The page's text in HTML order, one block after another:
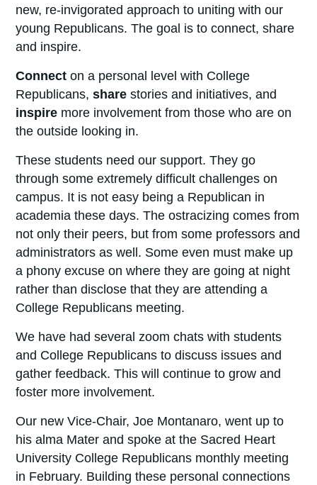
new, re-invigorated approach to uniting with our
young Republicans. The goal is to connect, share
and inspire.
Connect on a personal level with College
Republicans, share stories and initiatives, and
inspire more involvement from those who are on
the outside looking in.
These students need our support. They go
through some extremely difficult challenges on
campus. It is not easy being a Republican in
academia these days. The ostracizing comes from
not only their peers, but from some professors and
administrators as well. Some even must make up
a phony excuse on where they are going at night
rather than disclose that they are attending a
College Republicans meeting.
We have had several zoom chats with students
and College Republicans to discuss issues and
gather feedback. This will continue to grow and
foster more involvement.
Our new Vice-Chair, Joe Montanaro, went up to
his alma Mater and spoke at the Sacred Heart
University College Republicans monthly meeting
in February. Building these personal connections